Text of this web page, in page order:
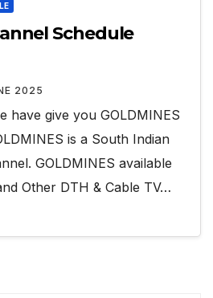
Schedule
2025
have give you GOLDMINES
is a South Indian
GOLDMINES available
Other DTH & Cable TV…